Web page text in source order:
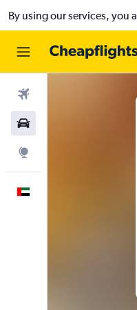
By using our services, you